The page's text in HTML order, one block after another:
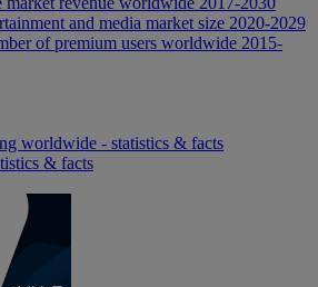
and media market size 2020-2029
of premium users worldwide 2015-
worldwide - statistics & facts
& facts